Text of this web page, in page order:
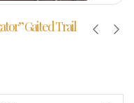
Gaited Trail